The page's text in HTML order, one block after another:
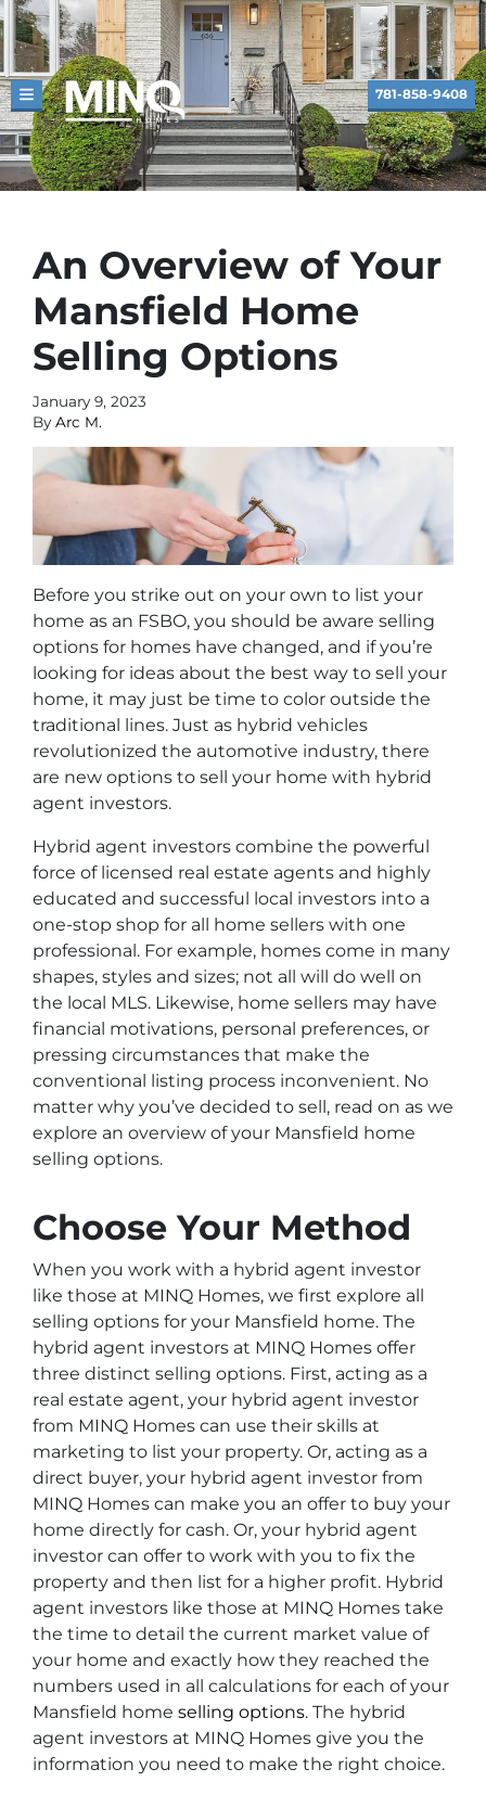
TOGGLE MENU 781-858-9408
An Overview of Your
Mansfield Home
Selling Options
January 9, 2023
By Arc M.
Before you strike out on your own to list your
home as an FSBO, you should be aware selling
options for homes have changed, and if you’re
looking for ideas about the best way to sell your
home, it may just be time to color outside the
traditional lines. Just as hybrid vehicles
revolutionized the automotive industry, there
are new options to sell your home with hybrid
agent investors.
Hybrid agent investors combine the powerful
force of licensed real estate agents and highly
educated and successful local investors into a
one-stop shop for all home sellers with one
professional. For example, homes come in many
shapes, styles and sizes; not all will do well on
the local MLS. Likewise, home sellers may have
financial motivations, personal preferences, or
pressing circumstances that make the
conventional listing process inconvenient. No
matter why you’ve decided to sell, read on as we
explore an overview of your Mansfield home
selling options.
Choose Your Method
When you work with a hybrid agent investor
like those at MINQ Homes, we first explore all
selling options for your Mansfield home. The
hybrid agent investors at MINQ Homes offer
three distinct selling options. First, acting as a
real estate agent, your hybrid agent investor
from MINQ Homes can use their skills at
marketing to list your property. Or, acting as a
direct buyer, your hybrid agent investor from
MINQ Homes can make you an offer to buy your
home directly for cash. Or, your hybrid agent
investor can offer to work with you to fix the
property and then list for a higher profit. Hybrid
agent investors like those at MINQ Homes take
the time to detail the current market value of
your home and exactly how they reached the
numbers used in all calculations for each of your
Mansfield home selling options. The hybrid
agent investors at MINQ Homes give you the
information you need to make the right choice.